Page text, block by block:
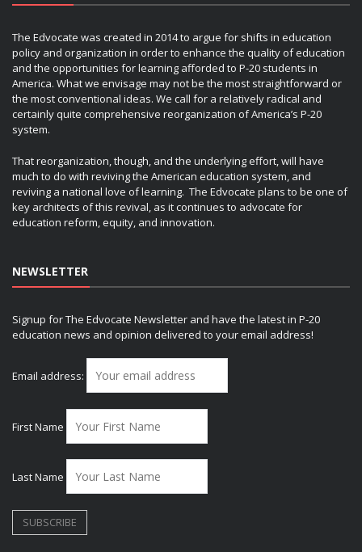
The Edvocate was created in 2014 to argue for shifts in education
policy and organization in order to enhance the quality of education
and the opportunities for learning afforded to P-20 students in
America. What we envisage may not be the most straightforward or
the most conventional ideas. We call for a relatively radical and
certainly quite comprehensive reorganization of America’s P-20
system.
That reorganization, though, and the underlying effort, will have
much to do with reviving the American education system, and
reviving a national love of learning. The Edvocate plans to be one of
key architects of this revival, as it continues to advocate for
education reform, equity, and innovation.
NEWSLETTER
Signup for The Edvocate Newsletter and have the latest in P-20
education news and opinion delivered to your email address!
Email address:
First Name
Last Name